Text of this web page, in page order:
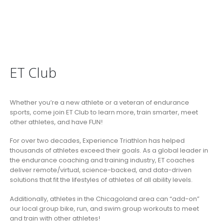
ET Club
Whether you’re a new athlete or a veteran of endurance
sports, come join ET Club to learn more, train smarter, meet
other athletes, and have FUN!
For over two decades, Experience Triathlon has helped
thousands of athletes exceed their goals. As a global leader in
the endurance coaching and training industry, ET coaches
deliver remote/virtual, science-backed, and data-driven
solutions that fit the lifestyles of athletes of all ability levels.
Additionally, athletes in the Chicagoland area can “add-on”
our local group bike, run, and swim group workouts to meet
and train with other athletes!